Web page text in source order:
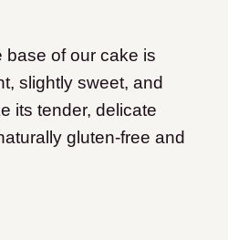
base of our cake is
slightly sweet, and
its tender, delicate
gluten-free and